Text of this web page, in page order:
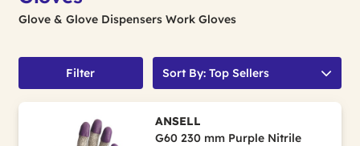
Glove & Glove Dispensers Work Gloves
Filter Sort By: Top Sellers
ANSELL
G60 230 mm Purple Nitrile